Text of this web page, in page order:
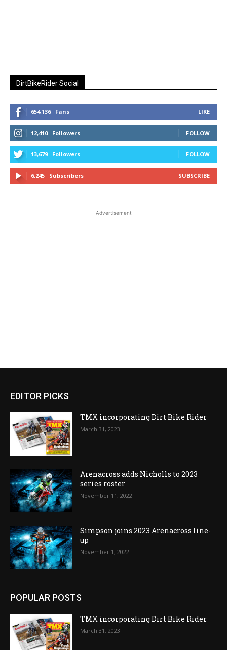
DirtBikeRider Social
654,136 Fans LIKE
12,410 Followers FOLLOW
13,679 Followers FOLLOW
6,245 Subscribers SUBSCRIBE
Advertisement
EDITOR PICKS
TMX incorporating Dirt Bike Rider
March 31, 2023
Arenacross adds Nicholls to 2023
series roster
November 11, 2022
Simpson joins 2023 Arenacross line-
up
November 1, 2022
POPULAR POSTS
TMX incorporating Dirt Bike Rider
March 31, 2023